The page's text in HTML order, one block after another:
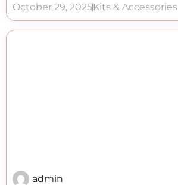
October 29, 2025Kits & Accessories
admin